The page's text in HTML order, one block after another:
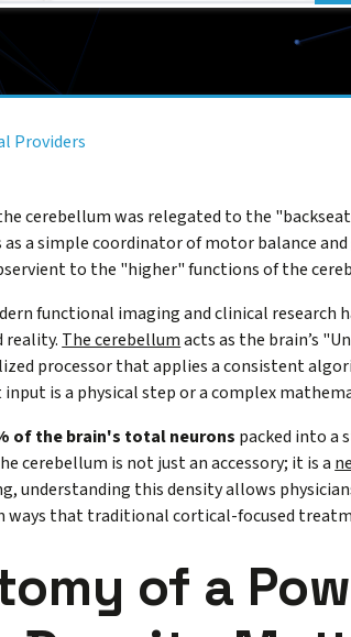
Providers
cerebellum was relegated to the
a simple coordinator of motor balance and
to the "higher" functions of the
functional imaging and clinical research
reality. The cerebellumacts as the brain’s
processor that applies a consistent
is a physical step or a complex
of the brain's total neurons packed into a
cerebellum is not just an accessory; it is a
understanding this density allows
ways that traditional cortical-focused
of a